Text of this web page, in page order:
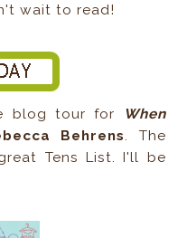
wait to read!
blog tour for
When
Behrens. The
Tens List. I'll be